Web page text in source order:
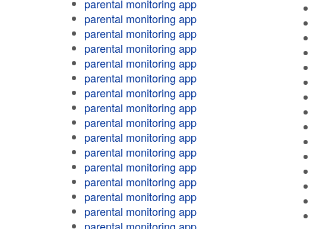
parental monitoring app
parental monitoring app
parental monitoring app
parental monitoring app
parental monitoring app
parental monitoring app
parental monitoring app
parental monitoring app
parental monitoring app
parental monitoring app
parental monitoring app
parental monitoring app
parental monitoring app
parental monitoring app
parental monitoring app